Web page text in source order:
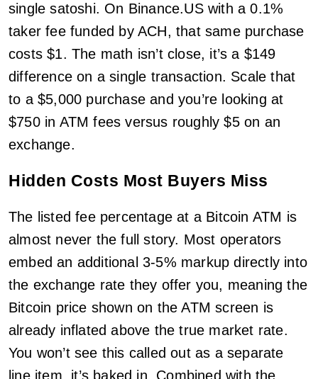
single satoshi. On Binance.US with a 0.1%
taker fee funded by ACH, that same purchase
costs $1. The math isn’t close, it’s a $149
difference on a single transaction. Scale that
to a $5,000 purchase and you’re looking at
$750 in ATM fees versus roughly $5 on an
exchange.
Hidden Costs Most Buyers Miss
The listed fee percentage at a Bitcoin ATM is
almost never the full story. Most operators
embed an additional 3-5% markup directly into
the exchange rate they offer you, meaning the
Bitcoin price shown on the ATM screen is
already inflated above the true market rate.
You won’t see this called out as a separate
line item, it’s baked in. Combined with the